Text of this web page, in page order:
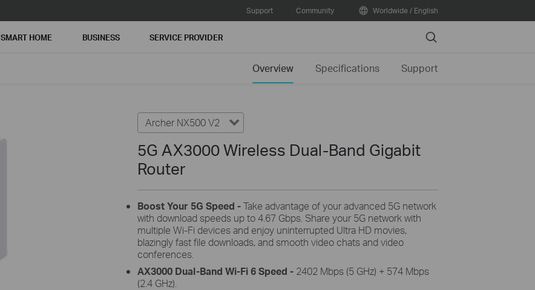
Support Community Worldwide / English
SMART HOME BUSINESS SERVICE PROVIDER Search
Overview Specifications Support
Archer NX500 V2
5G AX3000 Wireless Dual-Band Gigabit
Router
Boost Your 5G Speed -Take advantage of your advanced 5G network
with download speeds up to 4.67 Gbps. Share your 5G network with
multiple Wi-Fi devices and enjoy uninterrupted Ultra HD movies,
blazingly fast file downloads, and smooth video chats and video
conferences.
AX3000 Dual-Band Wi-Fi 6Speed - 2402 Mbps (5 GHz) + 574 Mbps
(2.4 GHz).